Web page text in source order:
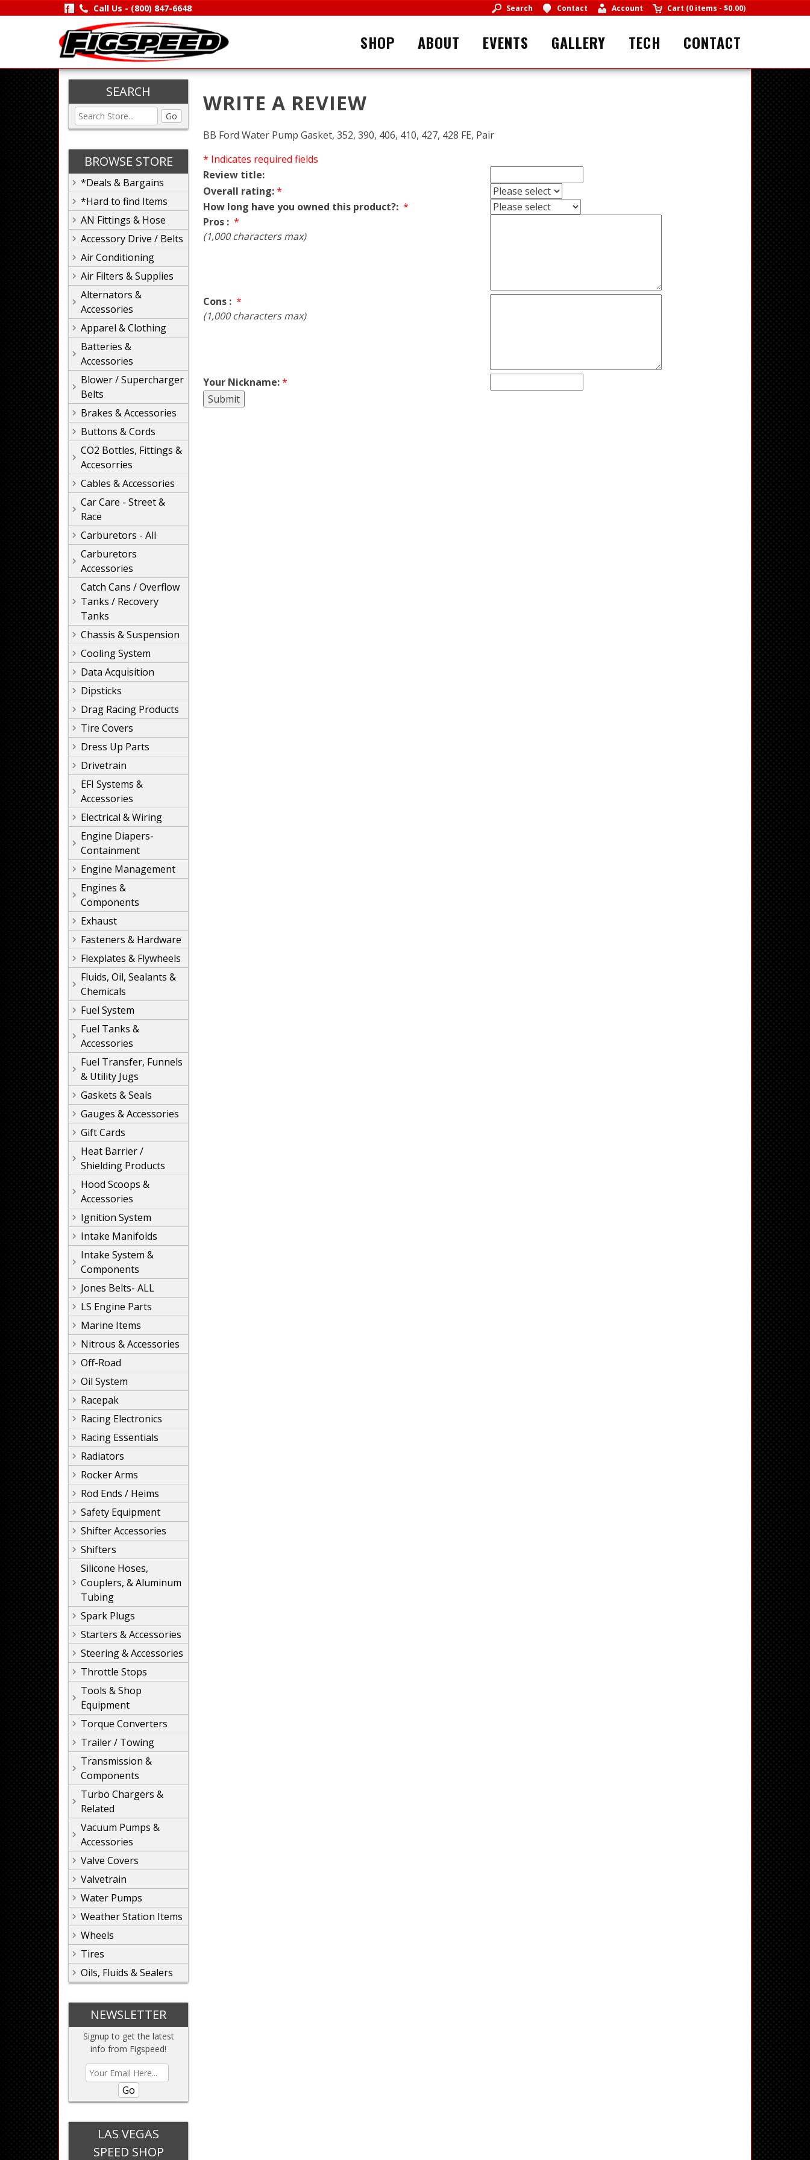
Call Us - (800) 847-6648 Search Contact Account Cart (0 items - $0.00)
SHOP ABOUT EVENTS GALLERY TECH CONTACT
SEARCH
Go
BROWSE STORE
*Deals & Bargains
*Hard to find Items
AN Fittings & Hose
Accessory Drive / Belts
Air Conditioning
Air Filters & Supplies
Alternators &
Accessories
Apparel & Clothing
Batteries &
Accessories
Blower / Supercharger
Belts
Brakes & Accessories
Buttons & Cords
CO2 Bottles, Fittings &
Accesorries
Cables & Accessories
Car Care - Street &
Race
Carburetors - All
Carburetors
Accessories
Catch Cans / Overflow
Tanks / Recovery
Tanks
Chassis & Suspension
Cooling System
Data Acquisition
Dipsticks
Drag Racing Products
Tire Covers
Dress Up Parts
Drivetrain
EFI Systems &
Accessories
Electrical & Wiring
Engine Diapers-
Containment
Engine Management
Engines &
Components
Exhaust
Fasteners & Hardware
Flexplates & Flywheels
Fluids, Oil, Sealants &
Chemicals
Fuel System
Fuel Tanks &
Accessories
Fuel Transfer, Funnels
& Utility Jugs
Gaskets & Seals
Gauges & Accessories
Gift Cards
Heat Barrier /
Shielding Products
Hood Scoops &
Accessories
Ignition System
Intake Manifolds
Intake System &
Components
Jones Belts- ALL
LS Engine Parts
Marine Items
Nitrous & Accessories
Off-Road
Oil System
Racepak
Racing Electronics
Racing Essentials
Radiators
Rocker Arms
Rod Ends / Heims
Safety Equipment
Shifter Accessories
Shifters
Silicone Hoses,
Couplers, & Aluminum
Tubing
Spark Plugs
Starters & Accessories
Steering & Accessories
Throttle Stops
Tools & Shop
Equipment
Torque Converters
Trailer / Towing
Transmission &
Components
Turbo Chargers &
Related
Vacuum Pumps &
Accessories
Valve Covers
Valvetrain
Water Pumps
Weather Station Items
Wheels
Tires
Oils, Fluids & Sealers
NEWSLETTER
Signup to get the latest
info from Figspeed!
Go
LAS VEGAS
SPEED SHOP
WRITE A REVIEW
BB Ford Water Pump Gasket, 352, 390, 406, 410, 427, 428 FE, Pair
* Indicates required fields
Review title:
Overall rating:*
How long have you owned this product?: *
Pros : *
(1,000 characters max)
Cons : *
(1,000 characters max)
Your Nickname:*